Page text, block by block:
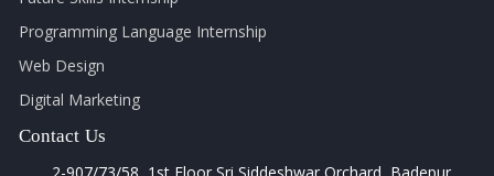
Programming Language Internship
Web Design
Digital Marketing
Contact Us